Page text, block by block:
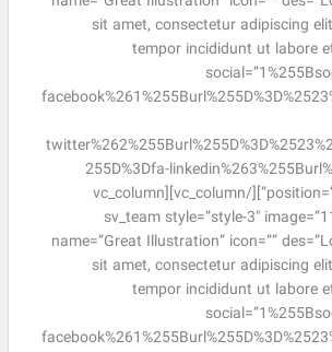
sit amet, consectetur adipiscing
tempor incididunt ut labore
255D%3Dfa-
position=”Creative Director”][/vc_column][vc_column
width=”1/4″][sv_team style=”style-3″
name=”Great Illustration” icon=””
sit amet, consectetur adipiscing
tempor incididunt ut labore